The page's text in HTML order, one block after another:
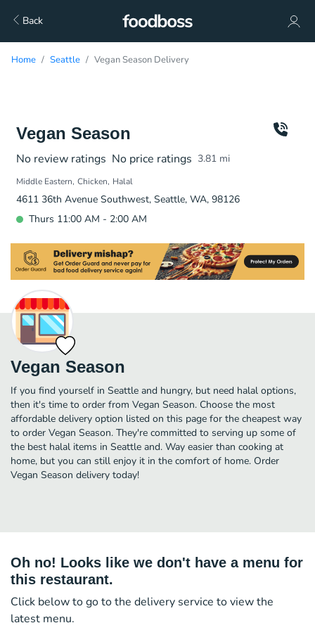
Back
Home Seattle Vegan Season Delivery
Vegan Season
No review ratings No price ratings 3.81 mi
Middle Eastern Chicken Halal
4611 36th Avenue Southwest, Seattle, WA, 98126
Thurs 11:00 AM - 2:00 AM
Vegan Season
If you find yourself in Seattle and hungry, but need halal options,
then it's time to order from Vegan Season. Choose the most
affordable delivery option listed on this page for the cheapest way
to order Vegan Season. They're committed to serving up some of
the best halal items in Seattle and. Way easier than cooking at
home, but you can still enjoy it in the comfort of home. Order
Vegan Season delivery today!
Oh no! Looks like we don't have a menu for
this restaurant.
Click below to go to the delivery service to view the
latest menu.